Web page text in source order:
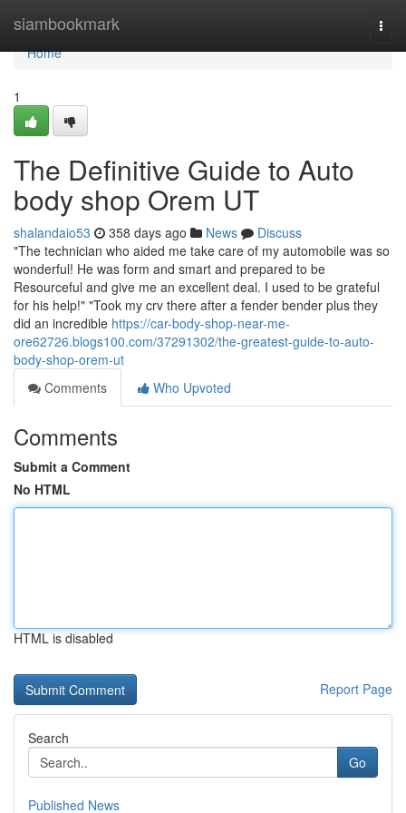
siambookmark
Home
Home
1
The Definitive Guide to Auto
body shop Orem UT
shalandaio53 358 days ago News
Discuss
"The technician who aided me take care of my automobile was so
wonderful! He was form and smart and prepared to be
Resourceful and give me an excellent deal. I used to be grateful
for his help!" "Took my crv there after a fender bender plus they
did an incredible https://car-body-shop-near-me-
ore62726.blogs100.com/37291302/the-greatest-guide-to-auto-
body-shop-orem-ut
Comments
Who Upvoted
Comments
Submit a Comment
No HTML
HTML is disabled
Report Page
Search
Go
Published News